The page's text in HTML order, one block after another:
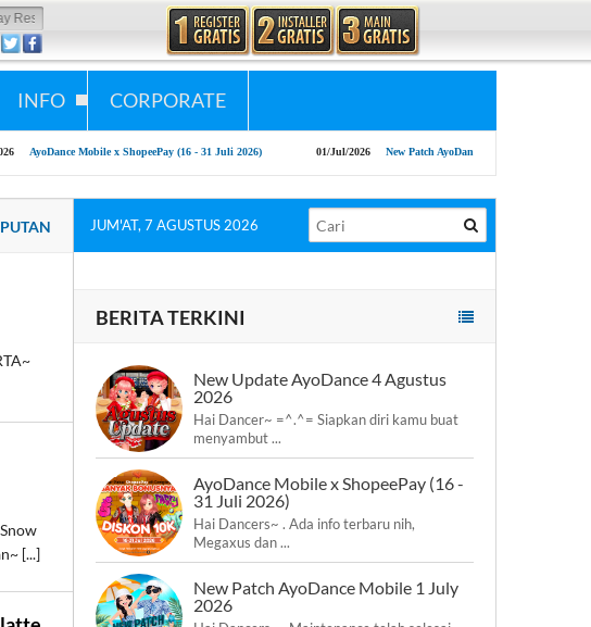
INFO CORPORATE
Mobile x ShopeePay (16 - 31 Juli 2026) 01/Jul/2026 New Patch AyoDance Mobile 1 July 2026
[...]
JUM'AT, 7 AGUSTUS 2026
BERITA TERKINI
New Update AyoDance 4 Agustus
2026
Hai Dancer~ =^.^= Siapkan diri kamu buat
menyambut ...
AyoDance Mobile x ShopeePay (16 -
31 Juli 2026)
Hai Dancers~ . Ada info terbaru nih,
Megaxus dan ...
New Patch AyoDance Mobile 1 July
2026